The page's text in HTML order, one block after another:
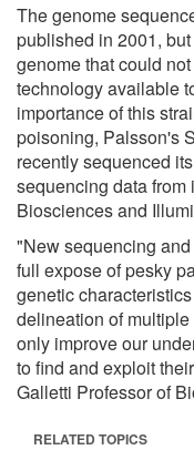
The genome
published in 2001,
genome that could
technology available
importance of this
poisoning, Palsson's
recently sequenced
sequencing data
Biosciences and
"New sequencing
full expose of pesky
genetic
delineation of
only improve our
to find and exploit
Galletti Professor of
RELATED TOPICS